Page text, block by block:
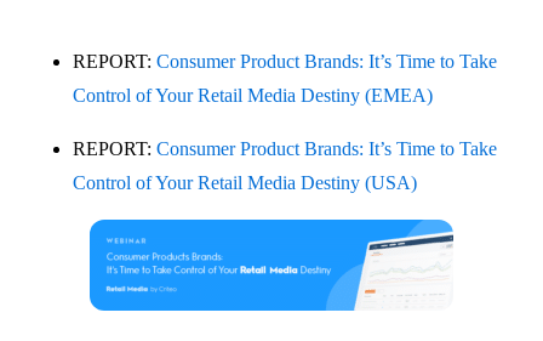
REPORT: Consumer Product Brands: It’s Time to Take
Control of Your Retail Media Destiny (EMEA)
REPORT: Consumer Product Brands: It’s Time to Take
Control of Your Retail Media Destiny (USA)